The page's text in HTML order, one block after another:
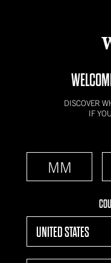
DISCOVER
IF
UNITED STATES